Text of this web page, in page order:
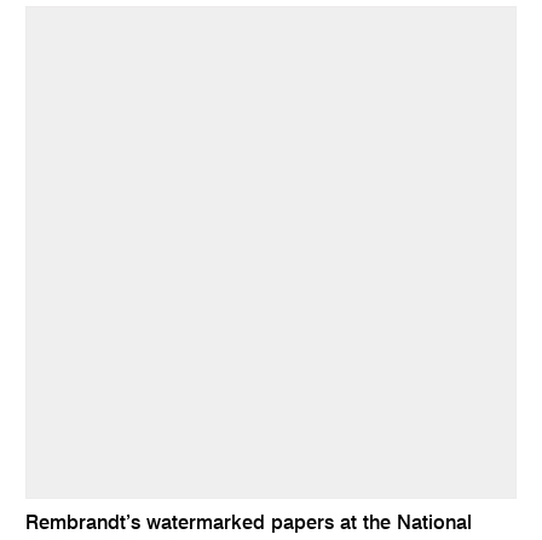
Rembrandt’s watermarked papers at the National